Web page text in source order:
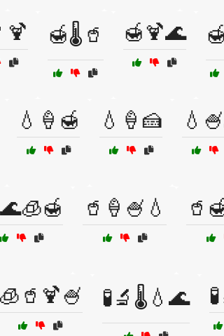
🍯🌡️🥤 🍯🍹🌊
💧🍦🍯 💧🍦🍰
🥤🍦🍧💧
🧊🥤🍹🍧 🧪🔬🌡️💧🌊